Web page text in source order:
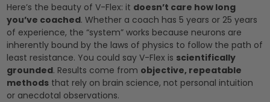
Here’s the beauty of V-Flex: it doesn’t care how long
you’ve coached. Whether a coach has 5 years or 25 years
of experience, the “system” works because neurons are
inherently bound by the laws of physics to follow the path of
least resistance. You could say V-Flex is scientifically
grounded. Results come from objective, repeatable
methods that rely on brain science, not personal intuition
or anecdotal observations.